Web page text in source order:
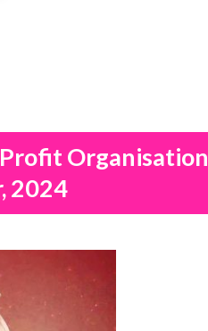
Organisation
2024